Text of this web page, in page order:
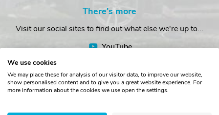
There's more
Visit our social sites to find out what else we're up to...
YouTube
We use cookies
We may place these for analysis of our visitor data, to improve our website,
show personalised content and to give you a great website experience. For
more information about the cookies we use open the settings.